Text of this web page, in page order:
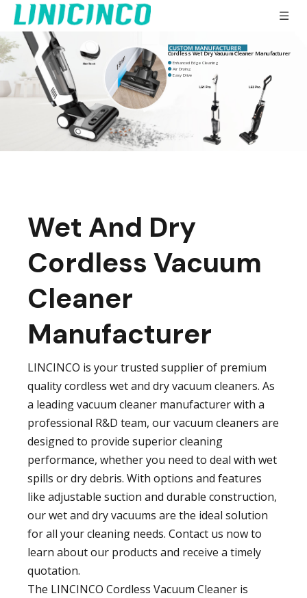
Cordless Wet Dry Vacuum Cleaner Manufacturer
 Enhanced Edge Cleaning
 Air Drying
 Easy Drive
Wet And Dry
Cordless Vacuum
Cleaner
Manufacturer
LINCINCO is your trusted supplier of premium
quality cordless wet and dry vacuum cleaners. As
a leading vacuum cleaner manufacturer with a
professional R&D team, our vacuum cleaners are
designed to provide superior cleaning
performance, whether you need to deal with wet
spills or dry debris. With options and features
like adjustable suction and durable construction,
our wet and dry vacuums are the ideal solution
for all your cleaning needs. Contact us now to
learn about our products and receive a timely
quotation.
The LINCINCO Cordless Vacuum Cleaner is